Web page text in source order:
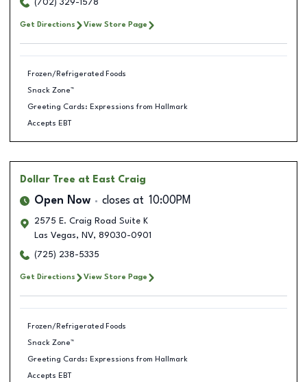
(702) 329-1578
Get Directions View Store Page
Frozen/Refrigerated Foods
Snack Zone™
Greeting Cards: Expressions from Hallmark
Accepts EBT
Dollar Tree at East Craig
Open Now closes at 10:00PM
2575 E. Craig Road Suite K
Las Vegas, NV, 89030-0901
(725) 238-5335
Get Directions View Store Page
Frozen/Refrigerated Foods
Snack Zone™
Greeting Cards: Expressions from Hallmark
Accepts EBT